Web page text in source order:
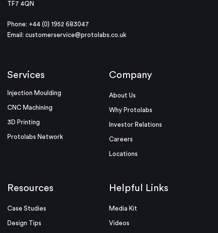
TF7 4QN
Phone: +44 (0) 1952 683047
Email: customerservice@protolabs.co.uk
Services
Injection Moulding
CNC Machining
3D Printing
Protolabs Network
Company
About Us
Why Protolabs
Investor Relations
Careers
Locations
Resources
Case Studies
Design Tips
Helpful Links
Media Kit
Videos